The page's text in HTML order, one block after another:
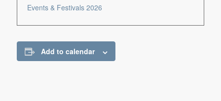
Events & Festivals 2026
Add to calendar